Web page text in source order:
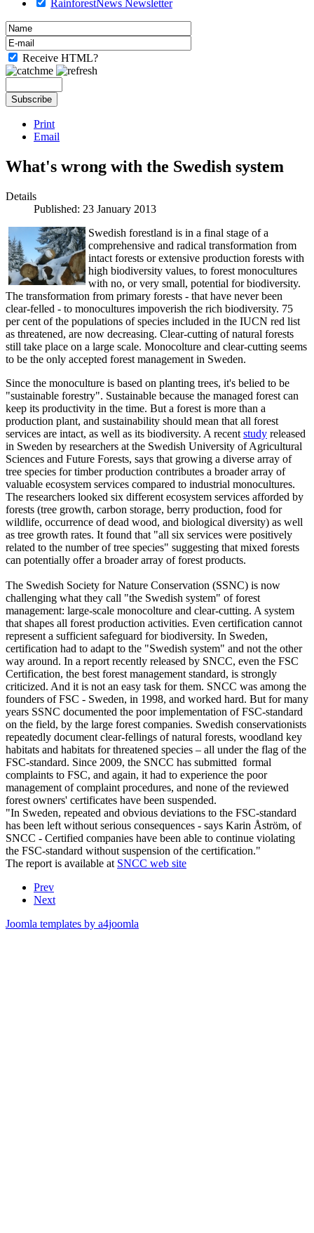
RainforestNews Newsletter
Receive HTML?
Print
Email
What's wrong with the Swedish system
Details
Published: 23 January 2013
Swedish forestland is in a final stage of a
comprehensive and radical transformation from
intact forests or extensive production forests with
high biodiversity values, to forest monocultures
with no, or very small, potential for biodiversity.
The transformation from primary forests - that have never been
clear-felled - to monocultures impoverish the rich biodiversity. 75
per cent of the populations of species included in the IUCN red list
as threatened, are now decreasing. Clear-cutting of natural forests
still take place on a large scale. Monocolture and clear-cutting seems
to be the only accepted forest management in Sweden.
Since the monoculture is based on planting trees, it's belied to be
"sustainable forestry". Sustainable because the managed forest can
keep its productivity in the time. But a forest is more than a
production plant, and sustainability should mean that all forest
services are intact, as well as its biodiversity. A recent study released
in Sweden by researchers at the Swedish University of Agricultural
Sciences and Future Forests, says that growing a diverse array of
tree species for timber production contributes a broader array of
valuable ecosystem services compared to industrial monocultures.
The researchers looked six different ecosystem services afforded by
forests (tree growth, carbon storage, berry production, food for
wildlife, occurrence of dead wood, and biological diversity) as well
as tree growth rates. It found that "all six services were positively
related to the number of tree species" suggesting that mixed forests
can potentially offer a broader array of forest products.
The Swedish Society for Nature Conservation (SSNC) is now
challenging what they call "the Swedish system" of forest
management: large-scale monocolture and clear-cutting. A system
that shapes all forest production activities. Even certification cannot
represent a sufficient safeguard for biodiversity. In Sweden,
certification had to adapt to the "Swedish system" and not the other
way around. In a report recently released by SNCC, even the FSC
Certification, the best forest management standard, is strongly
criticized. And it is not an easy task for them. SNCC was among the
founders of FSC - Sweden, in 1998, and worked hard. But for many
years SSNC documented the poor implementation of FSC-standard
on the field, by the large forest companies. Swedish conservationists
repeatedly document clear-fellings of natural forests, woodland key
habitats and habitats for threatened species – all under the flag of the
FSC-standard. Since 2009, the SNCC has submitted formal
complaints to FSC, and again, it had to experience the poor
management of complaint procedures, and none of the reviewed
forest owners' certificates have been suspended.
"In Sweden, repeated and obvious deviations to the FSC-standard
has been left without serious consequences - says Karin Åström, of
SNCC - Certified companies have been able to continue violating
the FSC-standard without suspension of the certification."
The report is available at SNCC web site
Prev
Next
Joomla templates by a4joomla